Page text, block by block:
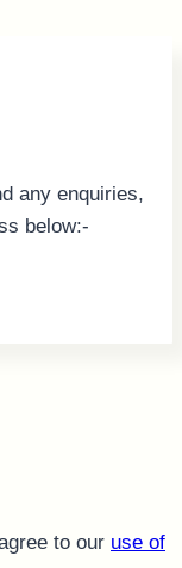
any enquiries,
below:-
to our use of